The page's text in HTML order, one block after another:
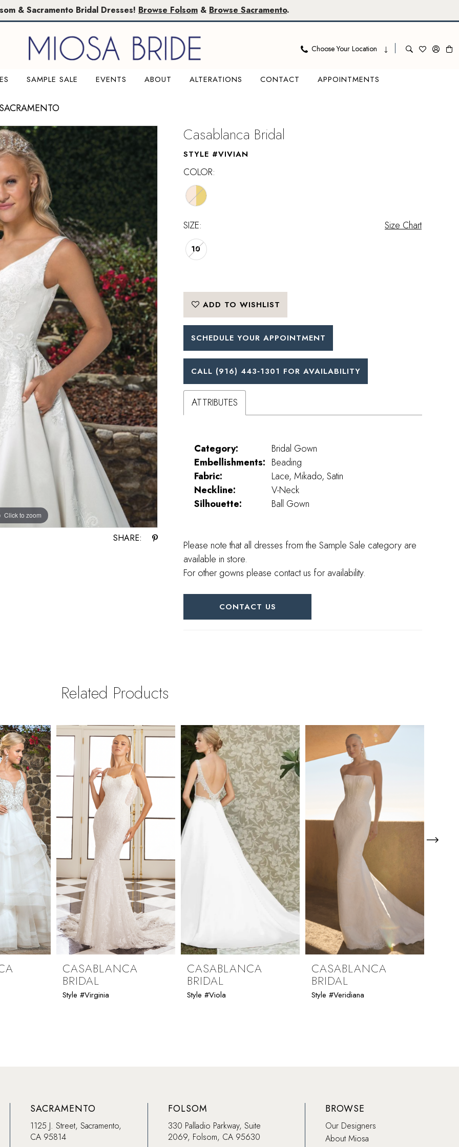
& Sacramento Bridal Dresses! Browse Folsom & Browse Sacramento.
Choose Your Location
SAMPLE SALE EVENTS ABOUT ALTERATIONS CONTACT APPOINTMENTS
Click to zoom
Click to zoom
SHARE:
Casablanca Bridal
STYLE #VIVIAN
COLOR:
SIZE: Size Chart
10
ADD TO WISHLIST
SCHEDULE YOUR APPOINTMENT
CALL (916) 443‑1301 FOR AVAILABILITY
ATTRIBUTES
Category:
Bridal Gown
Embellishments: Beading
Fabric:
Lace, Mikado, Satin
Neckline:
V-Neck
Silhouette:
Ball Gown
Please note that all dresses from the Sample Sale category are
available in store.
For other gowns please contact us for availability.
CONTACT US
Related Products
CASABLANCA
BRIDAL
Style #Virginia
CASABLANCA
BRIDAL
Style #Viola
CASABLANCA
BRIDAL
Style #Veridiana
SACRAMENTO
1125 J. Street, Sacramento,
CA 95814
FOLSOM
330 Palladio Parkway, Suite
2069, Folsom, CA 95630
BROWSE
Our Designers
About Miosa